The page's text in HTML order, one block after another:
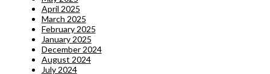
April 2025
March 2025
February 2025
January 2025
December 2024
August 2024
July 2024